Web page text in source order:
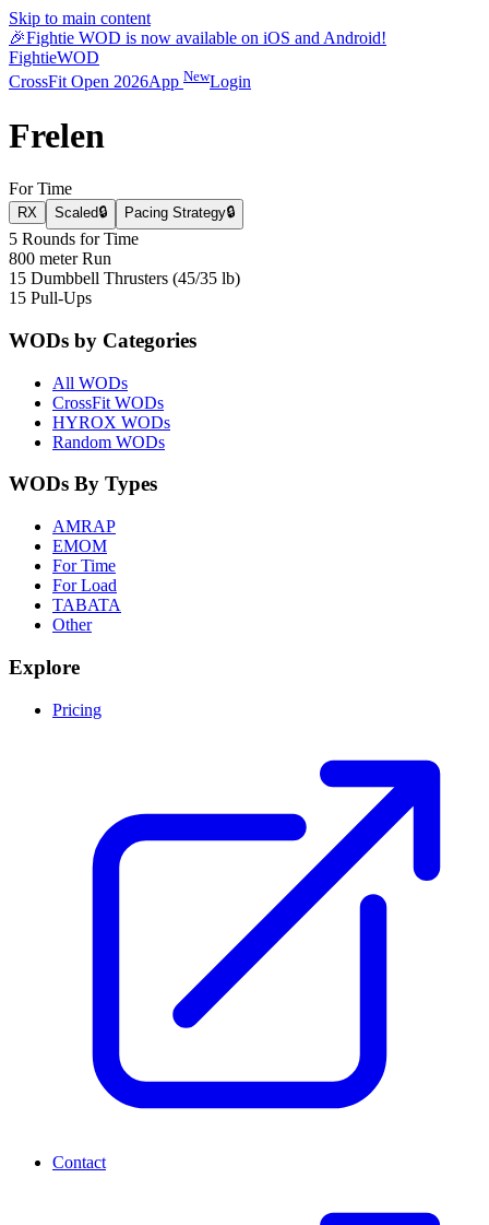
Skip to main content
🎉Fightie WOD is now available on iOS and Android!
FightieWOD
CrossFit Open 2026App NewLogin
Frelen
For Time
RX Scaled🔒 Pacing Strategy🔒
5 Rounds for Time
800 meter Run
15 Dumbbell Thrusters (45/35 lb)
15 Pull-Ups
WODs by Categories
All WODs
CrossFit WODs
HYROX WODs
Random WODs
WODs By Types
AMRAP
EMOM
For Time
For Load
TABATA
Other
Explore
Pricing
Contact